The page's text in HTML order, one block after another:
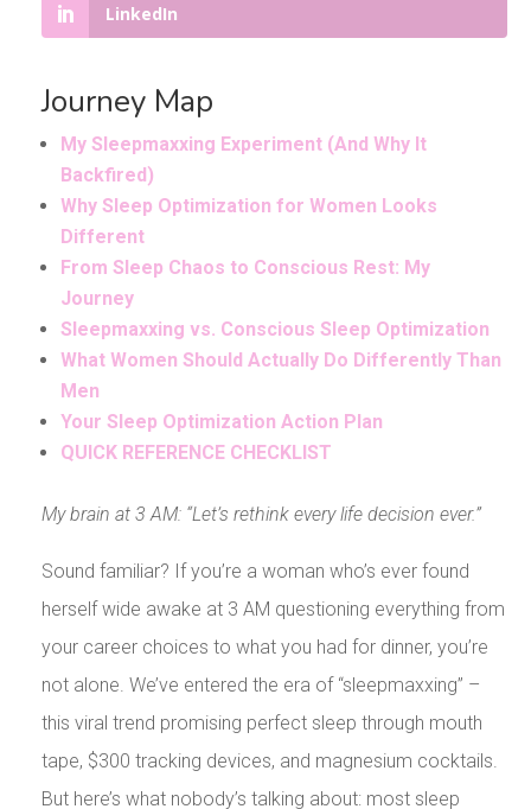
LinkedIn
Journey Map
My Sleepmaxxing Experiment (And Why It
Backfired)
Why Sleep Optimization for Women Looks
Different
From Sleep Chaos to Conscious Rest: My
Journey
Sleepmaxxing vs. Conscious Sleep Optimization
What Women Should Actually Do Differently Than
Men
Your Sleep Optimization Action Plan
QUICK REFERENCE CHECKLIST
My brain at 3 AM: “Let’s rethink every life decision ever.”
Sound familiar? If you’re a woman who’s ever found
herself wide awake at 3 AM questioning everything from
your career choices to what you had for dinner, you’re
not alone. We’ve entered the era of “sleepmaxxing” –
this viral trend promising perfect sleep through mouth
tape, $300 tracking devices, and magnesium cocktails.
But here’s what nobody’s talking about: most sleep